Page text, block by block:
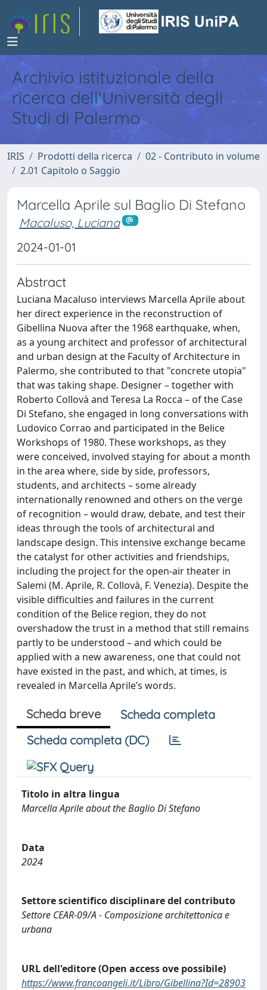
Archivio istituzionale della
ricerca dell'Università degli
Studi di Palermo
IRIS Prodotti della ricerca
02 - Contributo in volume
2.01 Capitolo o Saggio
Marcella Aprile sul Baglio Di Stefano
Macaluso, Luciana
2024-01-01
Abstract
Luciana Macaluso interviews Marcella Aprile about
her direct experience in the reconstruction of
Gibellina Nuova after the 1968 earthquake, when,
as a young architect and professor of architectural
and urban design at the Faculty of Architecture in
Palermo, she contributed to that "concrete utopia"
that was taking shape. Designer – together with
Roberto Collovà and Teresa La Rocca – of the Case
Di Stefano, she engaged in long conversations with
Ludovico Corrao and participated in the Belice
Workshops of 1980. These workshops, as they
were conceived, involved staying for about a month
in the area where, side by side, professors,
students, and architects – some already
internationally renowned and others on the verge
of recognition – would draw, debate, and test their
ideas through the tools of architectural and
landscape design. This intensive exchange became
the catalyst for other activities and friendships,
including the project for the open-air theater in
Salemi (M. Aprile, R. Collovà, F. Venezia). Despite the
visible difficulties and failures in the current
condition of the Belice region, they do not
overshadow the trust in a method that still remains
partly to be understood – and which could be
applied with a new awareness, one that could not
have existed in the past, and which, at times, is
revealed in Marcella Aprile’s words.
Scheda breve
Scheda completa
Scheda completa (DC)
Titolo in altra lingua
Marcella Aprile about the Baglio Di Stefano
Data
2024
Settore scientifico disciplinare del contributo
Settore CEAR-09/A - Composizione architettonica e
urbana
URL dell'editore (Open access ove possibile)
https://www.francoangeli.it/Libro/Gibellina?Id=28903